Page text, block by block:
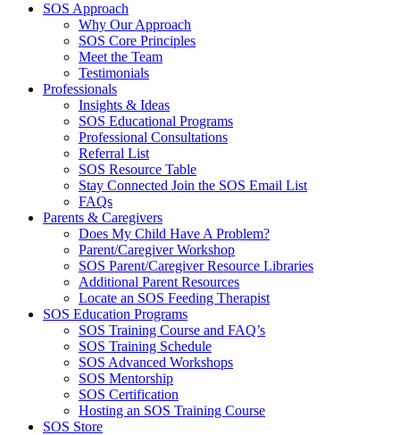
SOS Approach
Why Our Approach
SOS Core Principles
Meet the Team
Testimonials
Professionals
Insights & Ideas
SOS Educational Programs
Professional Consultations
Referral List
SOS Resource Table
Stay Connected Join the SOS Email List
FAQs
Parents & Caregivers
Does My Child Have A Problem?
Parent/Caregiver Workshop
SOS Parent/Caregiver Resource Libraries
Additional Parent Resources
Locate an SOS Feeding Therapist
SOS Education Programs
SOS Training Course and FAQ’s
SOS Training Schedule
SOS Advanced Workshops
SOS Mentorship
SOS Certification
Hosting an SOS Training Course
SOS Store